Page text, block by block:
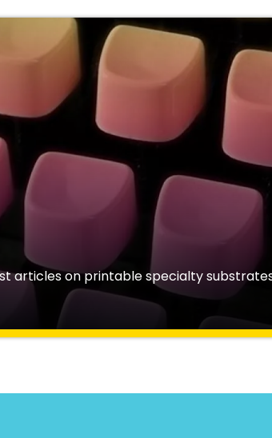
articles on printable specialty substrates.